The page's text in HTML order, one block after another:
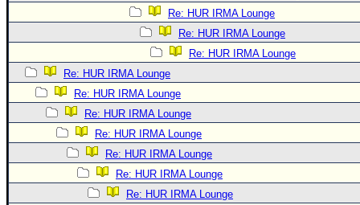
Re: HUR IRMA Lounge
Re: HUR IRMA Lounge
Re: HUR IRMA Lounge
Re: HUR IRMA Lounge
Re: HUR IRMA Lounge
Re: HUR IRMA Lounge
Re: HUR IRMA Lounge
Re: HUR IRMA Lounge
Re: HUR IRMA Lounge
Re: HUR IRMA Lounge